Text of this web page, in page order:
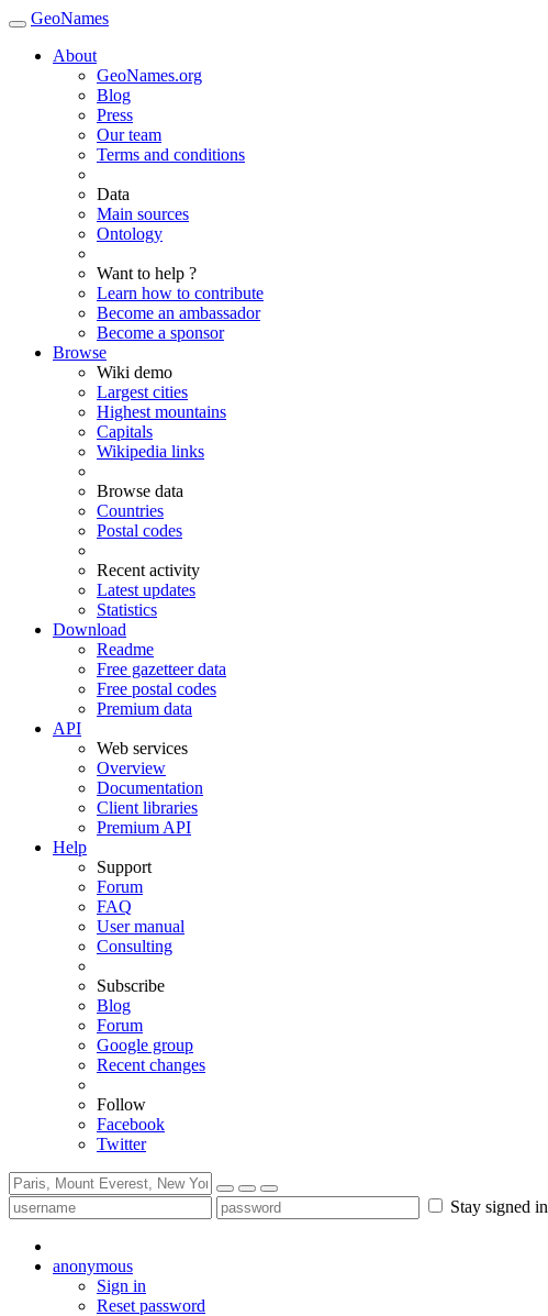
GeoNames
About
GeoNames.org
Blog
Press
Our team
Terms and conditions
Data
Main sources
Ontology
Want to help ?
Learn how to contribute
Become an ambassador
Become a sponsor
Browse
Wiki demo
Largest cities
Highest mountains
Capitals
Wikipedia links
Browse data
Countries
Postal codes
Recent activity
Latest updates
Statistics
Download
Readme
Free gazetteer data
Free postal codes
Premium data
API
Web services
Overview
Documentation
Client libraries
Premium API
Help
Support
Forum
FAQ
User manual
Consulting
Subscribe
Blog
Forum
Google group
Recent changes
Follow
Facebook
Twitter
Stay signed in
anonymous
Sign in
Reset password